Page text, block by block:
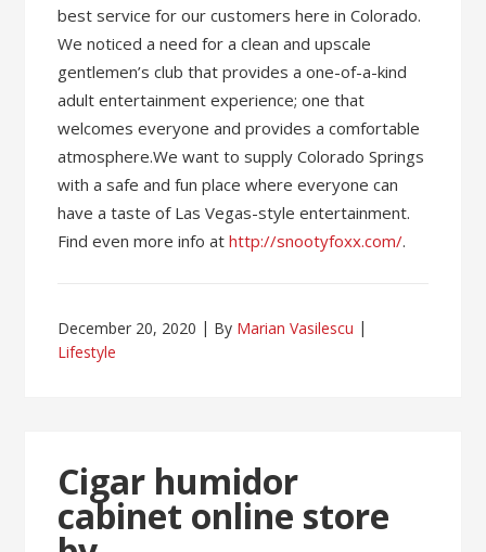
best service for our customers here in Colorado.
We noticed a need for a clean and upscale
gentlemen’s club that provides a one-of-a-kind
adult entertainment experience; one that
welcomes everyone and provides a comfortable
atmosphere.We want to supply Colorado Springs
with a safe and fun place where everyone can
have a taste of Las Vegas-style entertainment.
Find even more info athttp://snootyfoxx.com/.
December 20, 2020 By Marian Vasilescu
Lifestyle
Cigar humidor
cabinet online store